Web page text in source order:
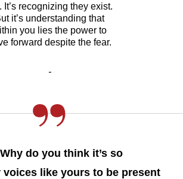
It’s recognizing they exist.
it’s understanding that
you lies the power to
forward despite the fear.
-
do you think it’s so
like yours to be present